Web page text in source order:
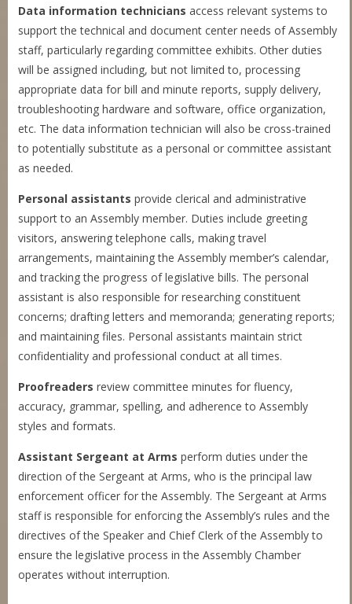
Data information techniciansaccess relevant systems to
support the technical and document center needs of Assembly
staff, particularly regarding committee exhibits. Other duties
will be assigned including, but not limited to, processing
appropriate data for bill and minute reports, supply delivery,
troubleshooting hardware and software, office organization,
etc. The data information technician will also be cross-trained
to potentially substitute as a personal or committee assistant
as needed.
Personal assistantsprovide clerical and administrative
support to an Assembly member. Duties include greeting
visitors, answering telephone calls, making travel
arrangements, maintaining the Assembly member’s calendar,
and tracking the progress of legislative bills. The personal
assistant is also responsible for researching constituent
concerns; drafting letters and memoranda; generating reports;
and maintaining files. Personal assistants maintain strict
confidentiality and professional conduct at all times.
Proofreaders review committee minutes for fluency,
accuracy, grammar, spelling, and adherence to Assembly
styles and formats.
Assistant Sergeant at Arms perform duties under the
direction of the Sergeant at Arms, who is the principal law
enforcement officer for the Assembly. The Sergeant at Arms
staff is responsible for enforcing the Assembly’s rules and the
directives of the Speaker and Chief Clerk of the Assembly to
ensure the legislative process in the Assembly Chamber
operates without interruption.